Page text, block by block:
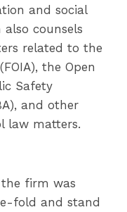
and social
counsels
related to the
the Open
Safety
and other
law matters.
firm was
fold and stand